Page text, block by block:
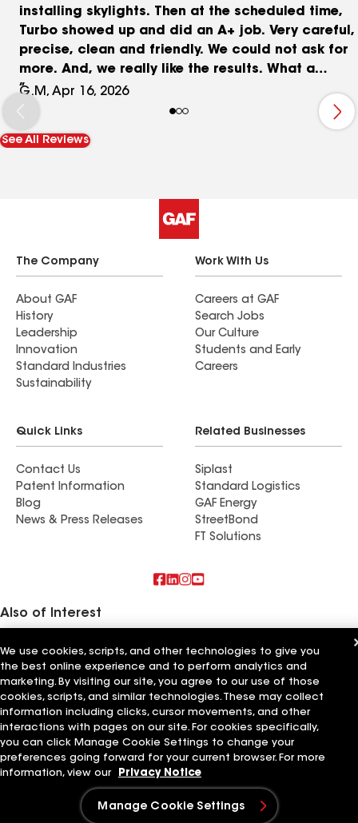
installing skylights. Then at the scheduled time,
Turbo showed up and did an A+ job. Very careful,
precise, clean and friendly. We could not ask for
more. And, we really like the results. What a
difference! We highly recommend them.
G.M, Apr 16, 2026
See All Reviews
The Company
About GAF
History
Leadership
Innovation
Standard Industries
Sustainability
Work With Us
Careers at GAF
Search Jobs
Our Culture
Students and Early
Careers
Quick Links
Contact Us
Patent Information
Blog
News & Press Releases
Related Businesses
Siplast
Standard Logistics
GAF Energy
StreetBond
FT Solutions
Also of Interest
Pro Roofing NW Inc
ROOF911 | Legacy Roofing NW
Premier Roofing NW
Terms of UseContractor Terms Privacy Notice Applicant Notice
Supplier Code of ConductEthics Hotline
Your privacy choices
Manage Cookie Settings
©2026 GAF Materials LLC
We use cookies, scripts, and other technologies to give you
the best online experience and to perform analytics and
marketing. By visiting our site, you agree to our use of those
cookies, scripts, and similar technologies. These may collect
information including clicks, cursor movements, and other
interactions with pages on our site. For cookies specifically,
you can click Manage Cookie Settings to change your
preferences going forward for your current browser. For more
information, view our
Privacy Notice
Manage Cookie Settings